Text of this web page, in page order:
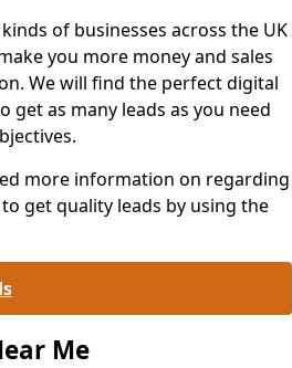
of businesses across the UK
you more money and sales
We will find the perfect digital
as many leads as you need
more information on regarding
get quality leads by using the
Me